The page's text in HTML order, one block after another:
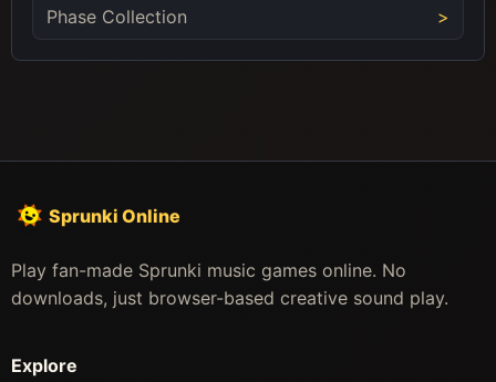
Phase Collection
Sprunki Online
Play fan-made Sprunki music games online. No
downloads, just browser-based creative sound play.
Explore